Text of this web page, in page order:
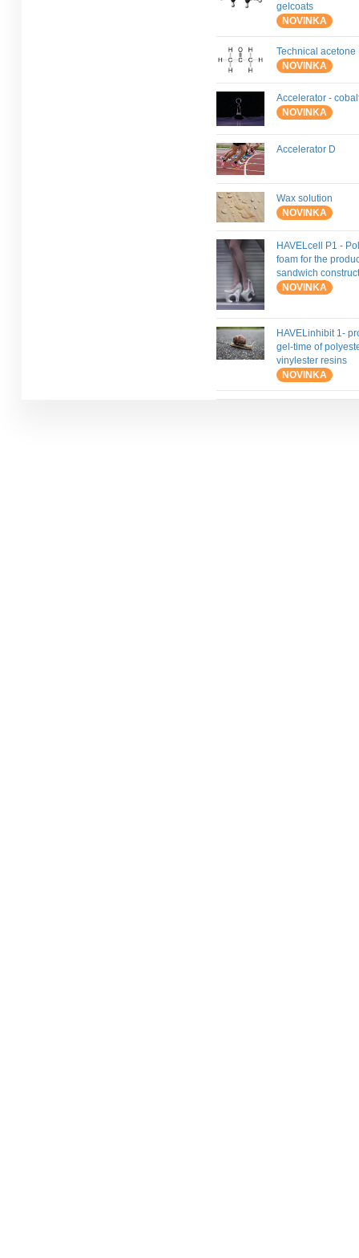
gelcoats
NOVINKA
Technical acetone
NOVINKA
Accelerator -
NOVINKA
Accelerator D
Wax solution
NOVINKA
HAVELcell P1 -
foam for the
sandwich
NOVINKA
HAVELinhibit 1-
gel-time of
vinylester resins
NOVINKA